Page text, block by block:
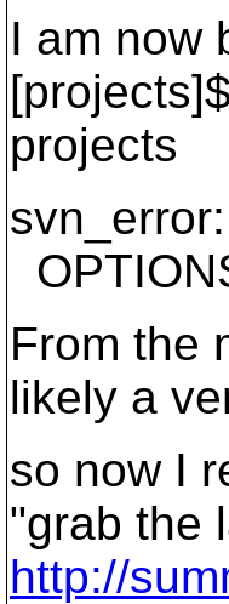
I am now
projects
From the
likely a
so now I
"grab the
http://